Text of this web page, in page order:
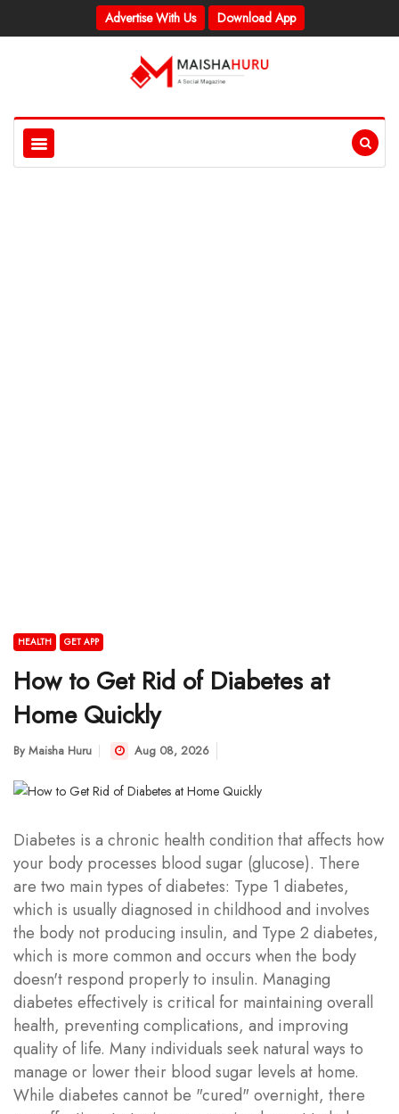
Advertise With Us Download App
HEALTH GET APP
How to Get Rid of Diabetes at
Home Quickly
By Maisha Huru Aug 08, 2026
Diabetes is a chronic health condition that affects how
your body processes blood sugar (glucose). There
are two main types of diabetes: Type 1 diabetes,
which is usually diagnosed in childhood and involves
the body not producing insulin, and Type 2 diabetes,
which is more common and occurs when the body
doesn't respond properly to insulin. Managing
diabetes effectively is critical for maintaining overall
health, preventing complications, and improving
quality of life. Many individuals seek natural ways to
manage or lower their blood sugar levels at home.
While diabetes cannot be "cured" overnight, there